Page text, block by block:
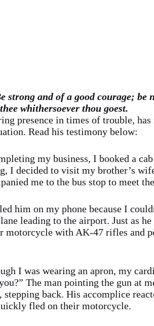
strong and of a good courage;
whithersoever thou goest.
presence in times of trouble,
Read his testimony below:
my business, I booked a
I decided to visit my brother’s
me to the bus stop to meet
him on my phone because I
leading to the airport. Just as
motorcycle with AK-47 rifles and
I was wearing an apron, my
The man pointing the gun at
back. His accomplice
fled on their motorcycle.